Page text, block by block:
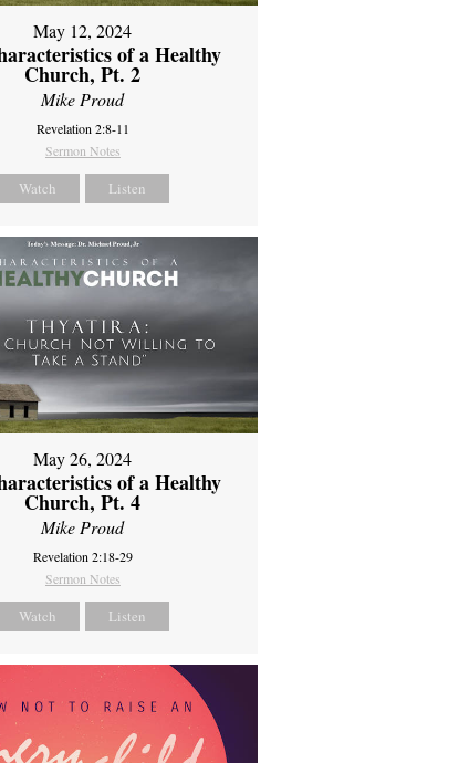
May 12, 2024
of a Healthy
Church, Pt. 2
Mike Proud
Revelation 2:8-11
Sermon Notes
Watch Listen
May 26, 2024
of a Healthy
Church, Pt. 4
Mike Proud
Revelation 2:18-29
Sermon Notes
Watch Listen